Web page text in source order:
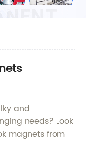
and
needs? Look
magnets from